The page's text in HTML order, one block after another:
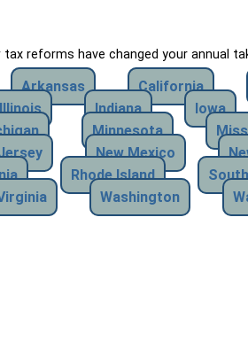
reforms have changed your annual
Arkansas California
Illinois Indiana Iowa
Minnesota
New Mexico
Rhode Island
Washington